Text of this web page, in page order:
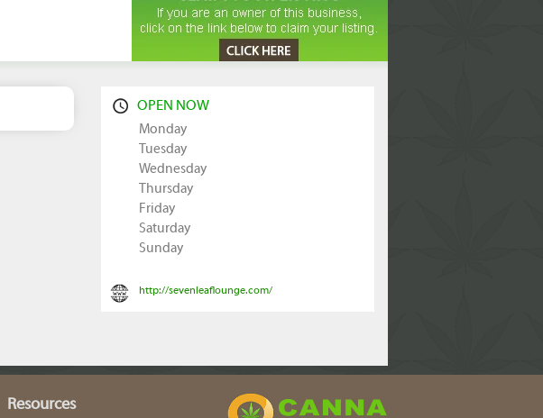
OPEN NOW
Monday
Tuesday
Wednesday
Thursday
Friday
Saturday
Sunday
http://sevenleaflounge.com/
Resources